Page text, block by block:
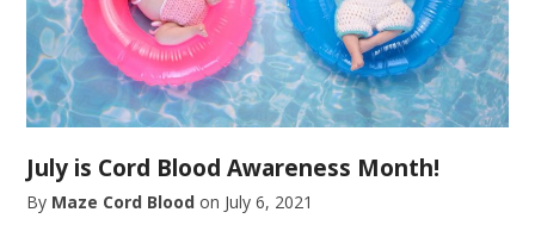
July is Cord Blood Awareness Month!
By Maze Cord Blood on July 6, 2021